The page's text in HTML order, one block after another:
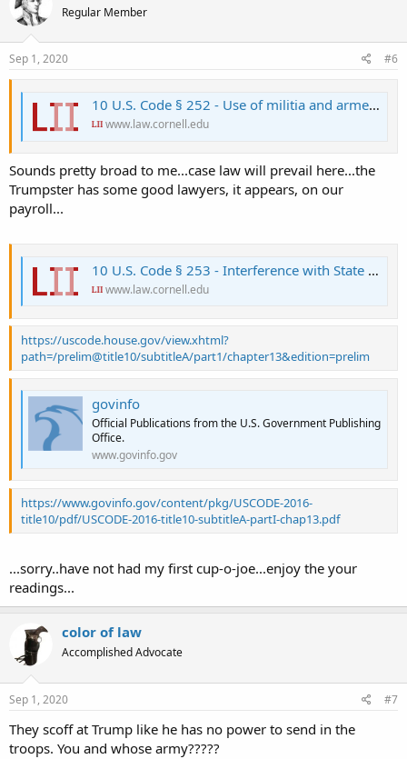
i
o
n
s
Regular Member
Sep 1, 2020 #6
10 U.S. Code § 252 - Use of militia and armed forces to enforce Federal authority
www.law.cornell.edu
Sounds pretty broad to me...case law will prevail here...the
Trumpster has some good lawyers, it appears, on our
payroll...
10 U.S. Code § 253 - Interference with State and Federal law
www.law.cornell.edu
https://uscode.house.gov/view.xhtml?
path=/prelim@title10/subtitleA/part1/chapter13&edition=prelim
govinfo
Official Publications from the U.S. Government Publishing
Office.
www.govinfo.gov
https://www.govinfo.gov/content/pkg/USCODE-2016-
title10/pdf/USCODE-2016-title10-subtitleA-partI-chap13.pdf
...sorry..have not had my first cup-o-joe...enjoy the your
readings...
color of law
Accomplished Advocate
Sep 1, 2020 #7
They scoff at Trump like he has no power to send in the
troops. You and whose army?????